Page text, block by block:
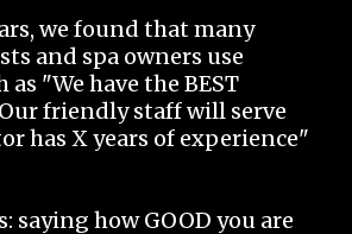
we found that many
and spa owners use
as "We have the BEST
friendly staff will serve
has X years of experience"
saying how GOOD you are